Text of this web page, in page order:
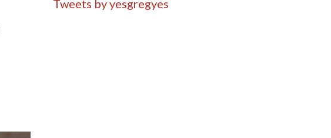
Tweets by yesgregyes